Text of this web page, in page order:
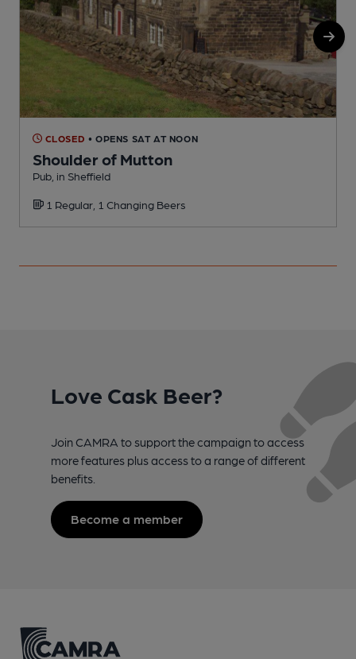
CLOSED • OPENS SAT AT NOON
Shoulder of Mutton
Pub, in Sheffield
1 Regular, 1 Changing Beers
Love Cask Beer?
Join CAMRA to support the campaign to access
more features plus access to a range of different
benefits.
Become a member